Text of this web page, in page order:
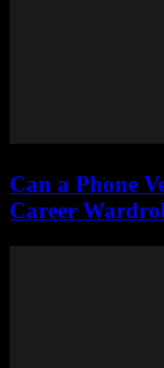
Can a Phone
Career